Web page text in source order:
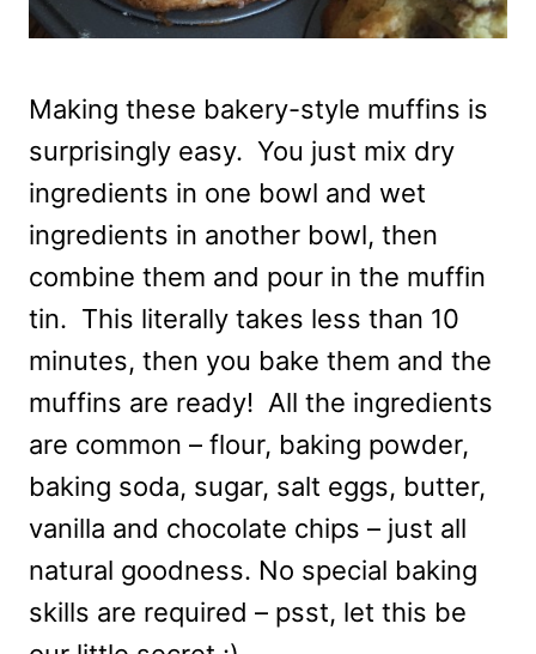
Making these bakery-style muffins is
surprisingly easy. You just mix dry
ingredients in one bowl and wet
ingredients in another bowl, then
combine them and pour in the muffin
tin. This literally takes less than 10
minutes, then you bake them and the
muffins are ready! All the ingredients
are common – flour, baking powder,
baking soda, sugar, salt eggs, butter,
vanilla and chocolate chips – just all
natural goodness. No special baking
skills are required – psst, let this be